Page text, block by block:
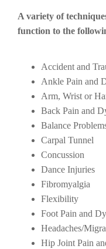
A variety of
function to the
Accident and
Ankle Pain and
Arm, Wrist or
Back Pain and
Balance
Carpal Tunnel
Concussion
Dance Injuries
Fibromyalgia
Flexibility
Foot Pain and
Headaches/
Hip Joint Pain